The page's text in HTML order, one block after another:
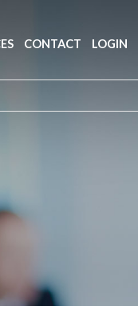
CONTACT LOGIN